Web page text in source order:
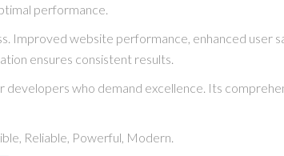
performance.
Improved website performance, enhanced
ensures consistent results.
who demand excellence. Its
Reliable, Powerful, Modern.